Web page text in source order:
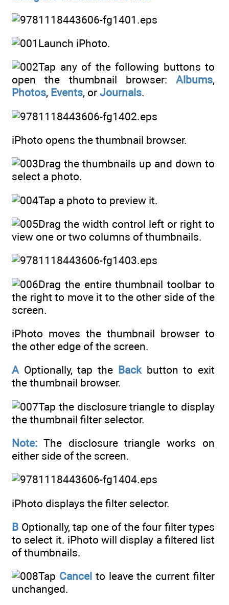
Launch iPhoto.
Tap any of the following buttons to
open the thumbnail browser: Albums,
Photos, Events, or Journals.
iPhoto opens the thumbnail browser.
Drag the thumbnails up and down to
select a photo.
Tap a photo to preview it.
Drag the width control left or right to
view one or two columns of thumbnails.
Drag the entire thumbnail toolbar to
the right to move it to the other side of the
screen.
iPhoto moves the thumbnail browser to
the other edge of the screen.
AOptionally, tap the Backbutton to exit
the thumbnail browser.
Tap the disclosure triangle to display
the thumbnail filter selector.
Note: The disclosure triangle works on
either side of the screen.
iPhoto displays the filter selector.
B Optionally, tap one of the four filter types
to select it. iPhoto will display a filtered list
of thumbnails.
Tap Cancel to leave the current filter
unchanged.